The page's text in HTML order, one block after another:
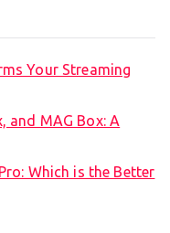
Your Streaming
and MAG Box: A
Which is the Better